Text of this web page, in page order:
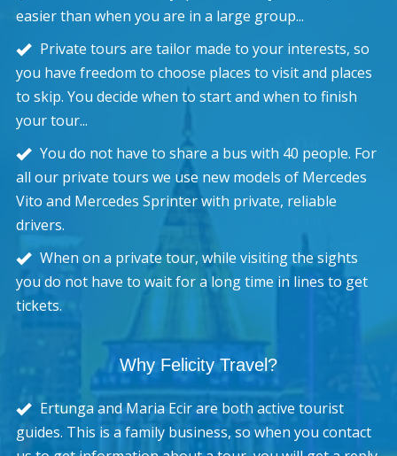
easier than when you are in a large group...
Private tours are tailor made to your interests, so
you have freedom to choose places to visit and places
to skip. You decide when to start and when to finish
your tour...
You do not have to share a bus with 40 people. For
all our private tours we use new models of Mercedes
Vito and Mercedes Sprinter with private, reliable
drivers.
When on a private tour, while visiting the sights
you do not have to wait for a long time in lines to get
tickets.
Why Felicity Travel?
Ertunga and Maria Ecir are both active tourist
guides. This is a family business, so when you contact